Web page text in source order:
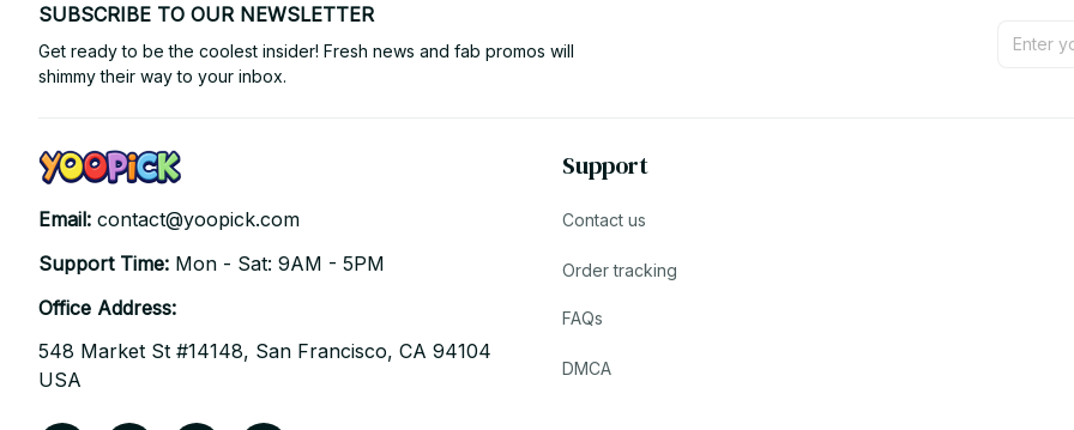
SUBSCRIBE TO OUR NEWSLETTER
Get ready to be the coolest insider! Fresh news and fab promos will
shimmy their way to your inbox.
Email: contact@yoopick.com
Support Time: Mon - Sat: 9AM - 5PM
Office Address:
548 Market St #14148, San Francisco, CA 94104
USA
Support
Contact us
Order tracking
FAQs
DMCA